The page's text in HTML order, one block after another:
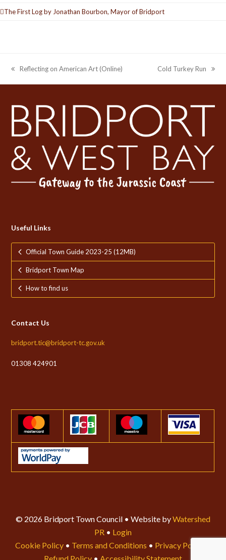
The First Log by Jonathan Bourbon, Mayor of Bridport
previous
post:
Reflecting on American Art (Online)
next
post:
Cold Turkey Run
Useful Links
Official Town Guide 2023-25 (12MB)
Bridport Town Map
How to find us
Contact Us
bridport.tic@bridport-tc.gov.uk
01308 424901
© 2026 Bridport Town Council • Website byWatershed
PR • Login
Cookie Policy • Terms and Conditions • Privacy Policy